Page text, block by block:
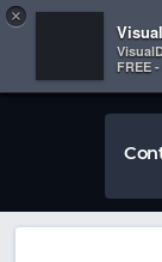
 
×
FREE